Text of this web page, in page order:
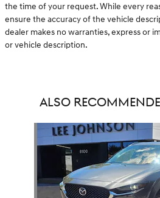
the time of your request. While every
ensure the accuracy of the vehicle
dealer makes no warranties, express or
or vehicle description.
ALSO